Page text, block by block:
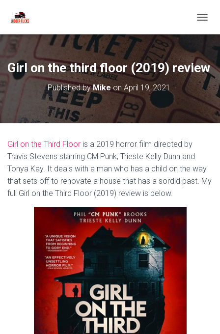
O
L
E
N
A
V
G
Girl on the third floor (2019) review
Published byMikeon April 19, 2021
Girl on the Third Floor is a 2019 horror film directed by
Travis Stevens starring CM Punk, Trieste Kelly Dunn and
Tonya Kay. It deals with a man who has a child on the way
that sets off to renovate a house that has a sordid past. My
full Girl on the Third Floor (2019) review is below.